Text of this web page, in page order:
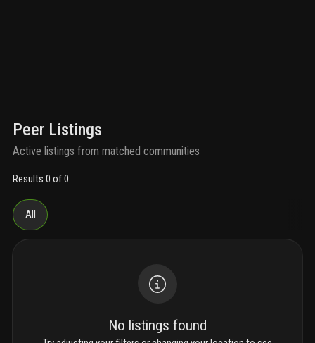
Peer Listings
Active listings from matched communities
Results 0 of 0
All
No listings found